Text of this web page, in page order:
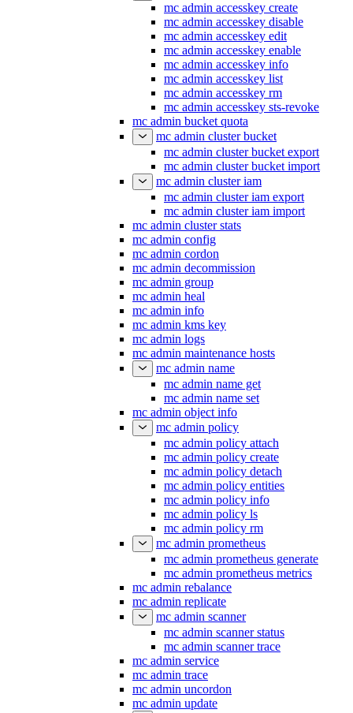
mc admin accesskey create
mc admin accesskey disable
mc admin accesskey edit
mc admin accesskey enable
mc admin accesskey info
mc admin accesskey list
mc admin accesskey rm
mc admin accesskey sts-revoke
mc admin bucket quota
mc admin cluster bucket
mc admin cluster bucket export
mc admin cluster bucket import
mc admin cluster iam
mc admin cluster iam export
mc admin cluster iam import
mc admin cluster stats
mc admin config
mc admin cordon
mc admin decommission
mc admin group
mc admin heal
mc admin info
mc admin kms key
mc admin logs
mc admin maintenance hosts
mc admin name
mc admin name get
mc admin name set
mc admin object info
mc admin policy
mc admin policy attach
mc admin policy create
mc admin policy detach
mc admin policy entities
mc admin policy info
mc admin policy ls
mc admin policy rm
mc admin prometheus
mc admin prometheus generate
mc admin prometheus metrics
mc admin rebalance
mc admin replicate
mc admin scanner
mc admin scanner status
mc admin scanner trace
mc admin service
mc admin trace
mc admin uncordon
mc admin update